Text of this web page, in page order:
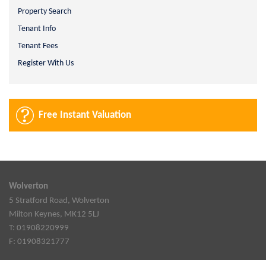
Property Search
Tenant Info
Tenant Fees
Register With Us
Free Instant Valuation
Wolverton
5 Stratford Road, Wolverton
Milton Keynes, MK12 5LJ
T: 01908220999
F: 01908321777